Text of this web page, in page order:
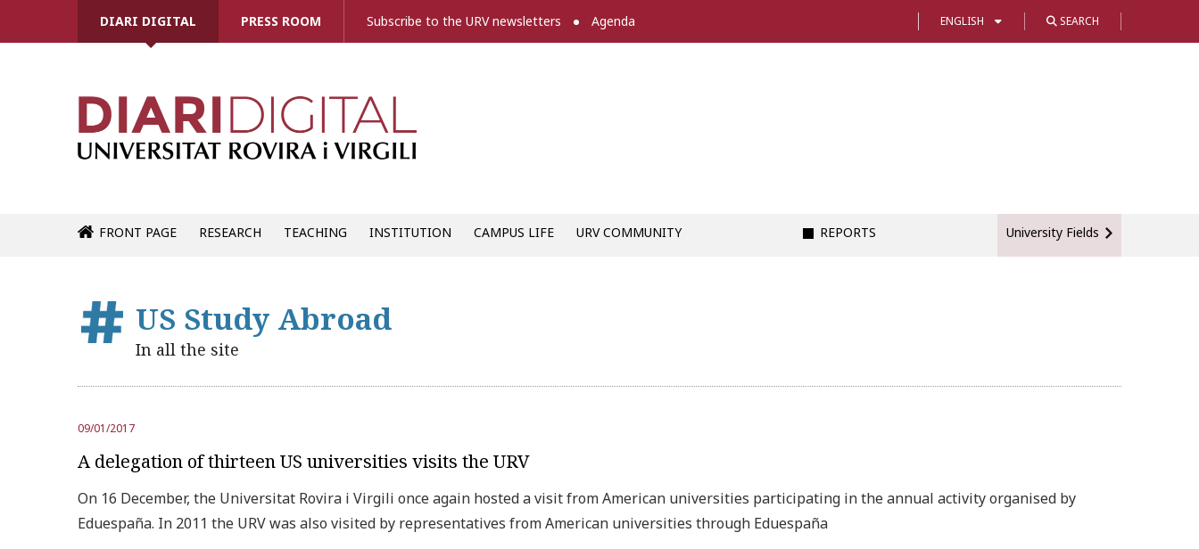
DIARI DIGITAL PRESS ROOM Subscribe to the URV newsletters Agenda ENGLISH SEARCH
FRONT PAGE RESEARCH TEACHING INSTITUTION CAMPUS LIFE URV COMMUNITY REPORTS University Fields
US Study Abroad
In all the site
09/01/2017
A delegation of thirteen US universities visits the URV
On 16 December, the Universitat Rovira i Virgili once again hosted a visit from American universities participating in the annual activity organised by
Eduespaña. In 2011 the URV was also visited by representatives from American universities through Eduespaña